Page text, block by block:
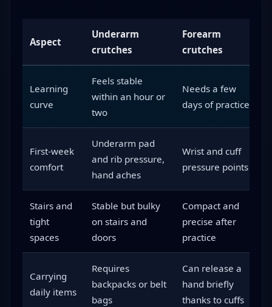
Aspect
Underarm
crutches
Forearm
crutches
Learning
curve
Feels stable
within an hour or
two
Needs a few
days of practice
First-week
comfort
Underarm pad
and rib pressure,
hand aches
Wrist and cuff
pressure points
Stairs and
tight
spaces
Stable but bulky
on stairs and
doors
Compact and
precise after
practice
Carrying
daily items
Requires
backpacks or belt
bags
Can release a
hand briefly
thanks to cuffs